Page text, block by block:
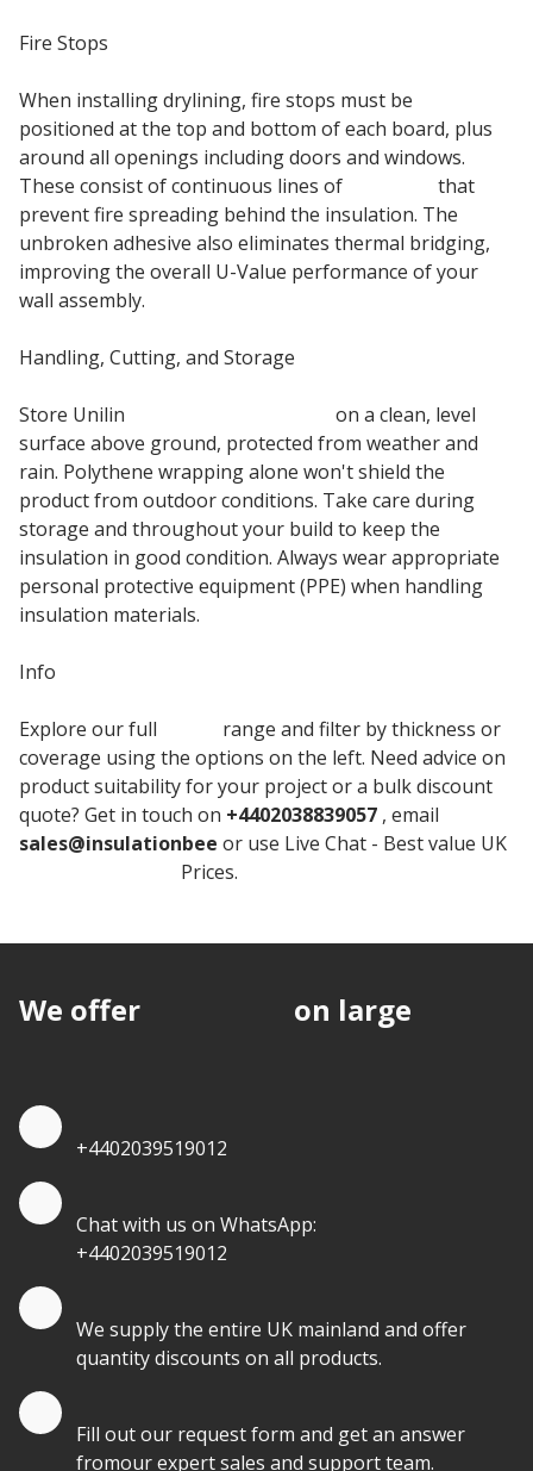
We offer
on large
+4402039519012
Chat with us on WhatsApp:
+4402039519012
We supply the entire UK mainland and offer
quantity discounts on all products.
Fill out our request form and get an answer
fromour expert sales and support team.
Fire Stops
When installing drylining, fire stops must be
positioned at the top and bottom of each board, plus
around all openings including doors and windows.
These consist of continuous lines of
that
prevent fire spreading behind the insulation. The
unbroken adhesive also eliminates thermal bridging,
improving the overall U-Value performance of your
wall assembly.
Handling, Cutting, and Storage
Store Unilin
on a clean, level
surface above ground, protected from weather and
rain. Polythene wrapping alone won't shield the
product from outdoor conditions. Take care during
storage and throughout your build to keep the
insulation in good condition. Always wear appropriate
personal protective equipment (PPE) when handling
insulation materials.
Info
Explore our full
range and filter by thickness or
coverage using the options on the left. Need advice on
product suitability for your project or a bulk discount
quote? Get in touch on +4402038839057 , email
sales@insulationbee or use Live Chat - Best value UK
Prices.